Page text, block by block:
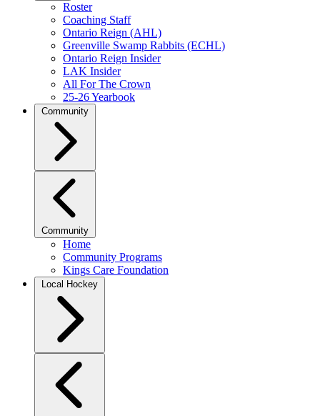
Roster
Coaching Staff
Ontario Reign (AHL)
Greenville Swamp Rabbits (ECHL)
Ontario Reign Insider
LAK Insider
All For The Crown
25-26 Yearbook
Community
Community
Home
Community Programs
Kings Care Foundation
Local Hockey